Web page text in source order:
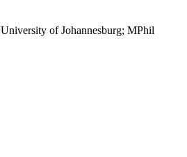
University of Johannesburg; MPhil